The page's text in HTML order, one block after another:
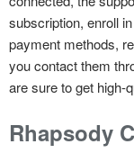
subscription, enroll
payment methods,
you contact them
are sure to get high-
Rhapsody